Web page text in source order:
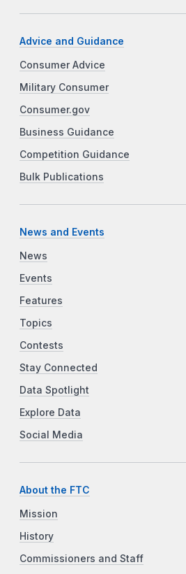
Advice and Guidance
Consumer Advice
Military Consumer
Consumer.gov
Business Guidance
Competition Guidance
Bulk Publications
News and Events
News
Events
Features
Topics
Contests
Stay Connected
Data Spotlight
Explore Data
Social Media
About the FTC
Mission
History
Commissioners and Staff